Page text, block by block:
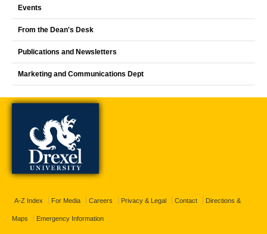
Events
From the Dean's Desk
Publications and Newsletters
Marketing and Communications Dept
A-Z Index For Media Careers Privacy & Legal Contact Directions &
Maps Emergency Information